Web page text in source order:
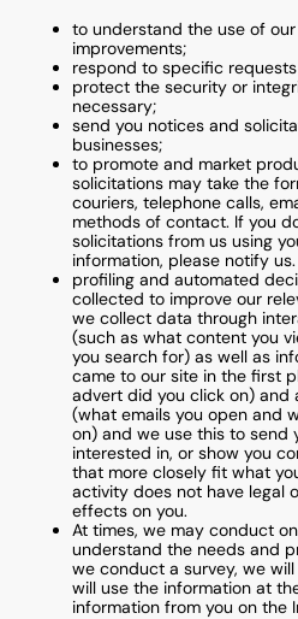
to understand the use of
improvements;
respond to specific
protect the security or
necessary;
send you notices and
businesses;
to promote and market
solicitations may take the
couriers, telephone calls,
methods of contact. If you
solicitations from us using
information, please notify us.
profiling and automated
collected to improve our
we collect data through
(such as what content you
you search for) as well as
came to our site in the first
advert did you click on) and
(what emails you open and
on) and we use this to send
interested in, or show you
that more closely fit what
activity does not have legal
effects on you.
At times, we may conduct
understand the needs and
we conduct a survey, we
will use the information at
information from you on the